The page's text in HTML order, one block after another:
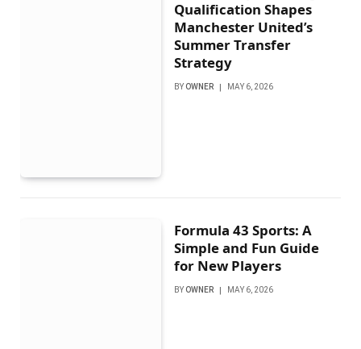
Qualification Shapes
Manchester United’s
Summer Transfer
Strategy
BY OWNER MAY 6, 2026
Formula 43 Sports: A
Simple and Fun Guide
for New Players
BY OWNER MAY 6, 2026